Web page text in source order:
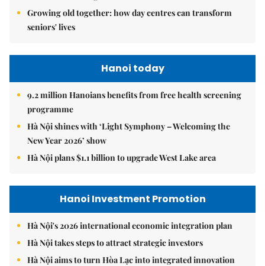
Growing old together: how day centres can transform
seniors' lives
Hanoi today
9.2 million Hanoians benefits from free health screening
programme
Hà Nội shines with ‘Light Symphony – Welcoming the
New Year 2026’ show
Hà Nội plans $1.1 billion to upgrade West Lake area
Hanoi Investment Promotion
Hà Nội's 2026 international economic integration plan
Hà Nội takes steps to attract strategic investors
Hà Nội aims to turn Hòa Lạc into integrated innovation